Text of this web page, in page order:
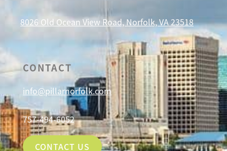
8026 Old Ocean View Road, Norfolk, VA 23518
CONTACT
info@pillarnorfolk.com
757-494-6052
CONTACT US